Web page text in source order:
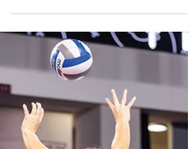
International Student Services and the
International Student Cultural
Organization (ISCO) worked in
with different departments to create
that gave students the chance to learn
each other's cultures. “We hope that the
activities that we have will build global
awareness and appreciation betwee